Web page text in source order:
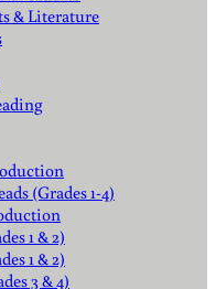
& Literature
(Grades 1-4)
1 & 2)
1 & 2)
3 & 4)